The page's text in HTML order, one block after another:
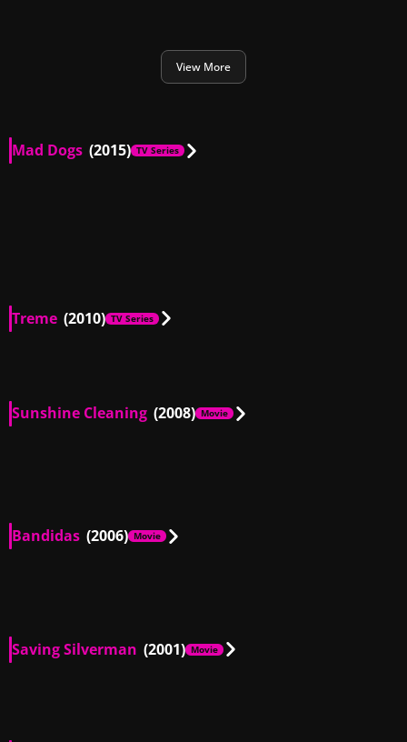
View More
Mad Dogs (2015) TV Series
00:30
Treme (2010) TV Series
01:18
Sunshine Cleaning (2008) Movie
US
Bandidas (2006) Movie
FR, US 01:48
Saving Silverman (2001) Movie
AU, US 00:24